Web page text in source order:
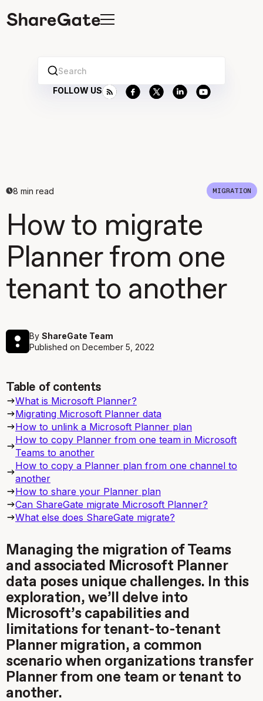
Search
FOLLOW US
8 min read MIGRATION
How to migrate
Planner from one
tenant to another
By ShareGate Team
Published on December 5, 2022
Table of contents
What is Microsoft Planner?
Migrating Microsoft Planner data
How to unlink a Microsoft Planner plan
How to copy Planner from one team in Microsoft
Teams to another
How to copy a Planner plan from one channel to
another
How to share your Planner plan
Can ShareGate migrate Microsoft Planner?
What else does ShareGate migrate?
Managing the migration of Teams
and associated Microsoft Planner
data poses unique challenges. In this
exploration, we’ll delve into
Microsoft’s capabilities and
limitations for tenant-to-tenant
Planner migration, a common
scenario when organizations transfer
Planner from one team or tenant to
another.